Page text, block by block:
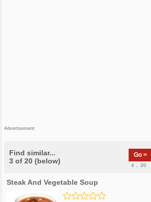
Advertisement
Find similar...
3 of 20 (below)
Go >
4 .. 20
Steak And Vegetable Soup